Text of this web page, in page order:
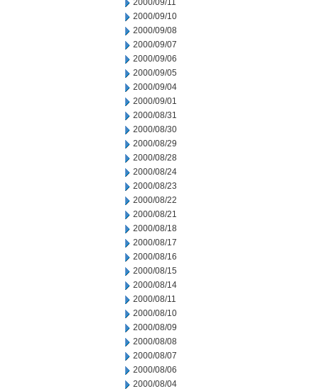
2000/09/11
2000/09/10
2000/09/08
2000/09/07
2000/09/06
2000/09/05
2000/09/04
2000/09/01
2000/08/31
2000/08/30
2000/08/29
2000/08/28
2000/08/24
2000/08/23
2000/08/22
2000/08/21
2000/08/18
2000/08/17
2000/08/16
2000/08/15
2000/08/14
2000/08/11
2000/08/10
2000/08/09
2000/08/08
2000/08/07
2000/08/06
2000/08/04